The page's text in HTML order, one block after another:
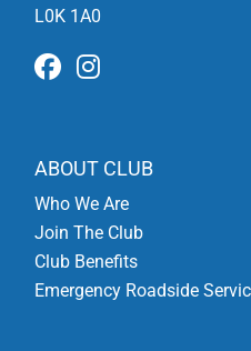
L0K 1A0
ABOUT CLUB
Who We Are
Join The Club
Club Benefits
Emergency Roadside